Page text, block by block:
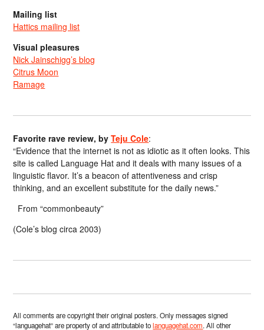
Mailing list
Hattics mailing list
Visual pleasures
Nick Jainschigg’s blog
Citrus Moon
Ramage
Favorite rave review, byTeju Cole:
“Evidence that the internet is not as idiotic as it often looks. This
site is called Language Hat and it deals with many issues of a
linguistic flavor. It’s a beacon of attentiveness and crisp
thinking, and an excellent substitute for the daily news.”
From “commonbeauty”
(Cole’s blog circa 2003)
All comments are copyright their original posters. Only messages signed
“languagehat” are property of and attributable tolanguagehat.com. All other